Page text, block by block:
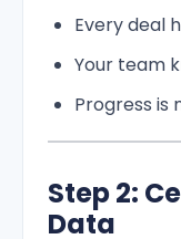
Every deal
Your team
Progress is
Step 2:
Data